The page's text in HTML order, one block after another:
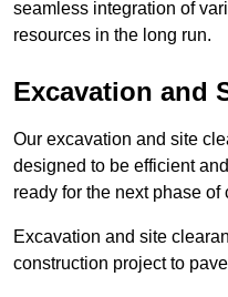
seamless integration of
resources in the long run.
Excavation and
Our excavation and site
designed to be efficient
ready for the next phase of
Excavation and site
construction project to